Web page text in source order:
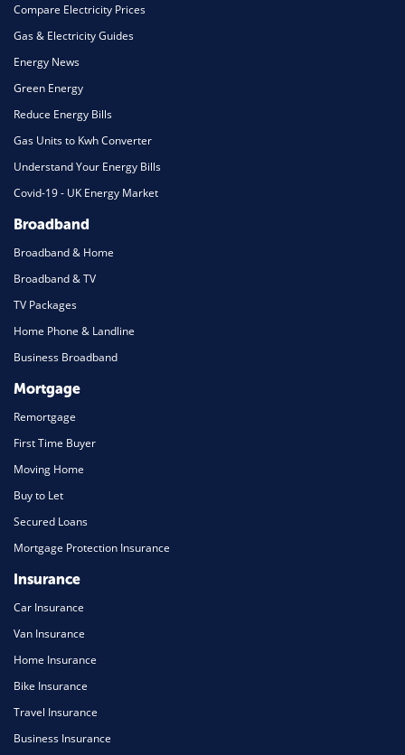
Compare Electricity Prices
Gas & Electricity Guides
Energy News
Green Energy
Reduce Energy Bills
Gas Units to Kwh Converter
Understand Your Energy Bills
Covid-19 - UK Energy Market
Broadband
Broadband & Home
Broadband & TV
TV Packages
Home Phone & Landline
Business Broadband
Mortgage
Remortgage
First Time Buyer
Moving Home
Buy to Let
Secured Loans
Mortgage Protection Insurance
Insurance
Car Insurance
Van Insurance
Home Insurance
Bike Insurance
Travel Insurance
Business Insurance